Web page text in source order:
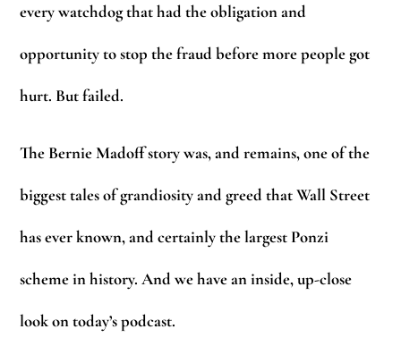
every watchdog that had the obligation and
opportunity to stop the fraud before more people got
hurt. But failed.
The Bernie Madoff story was, and remains, one of the
biggest tales of grandiosity and greed that Wall Street
has ever known, and certainly the largest Ponzi
scheme in history. And we have an inside, up-close
look on today’s podcast.